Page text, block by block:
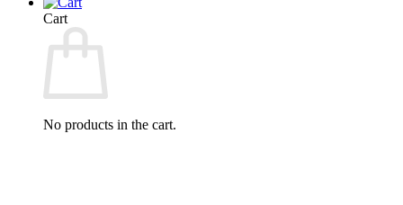
Cart
No products in the cart.